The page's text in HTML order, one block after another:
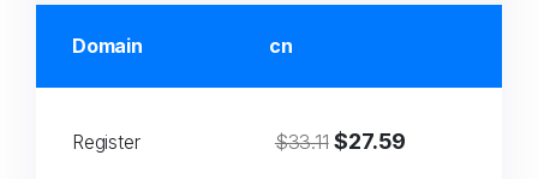
Domain cn
Register $33.11 $27.59